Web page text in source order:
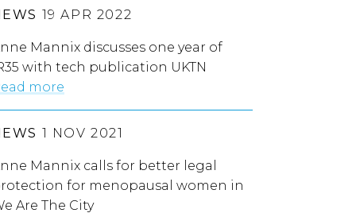
19 APR 2022
Mannix discusses one year of
with tech publication UKTN
more
1 NOV 2021
Mannix calls for better legal
for menopausal women in
Are The City